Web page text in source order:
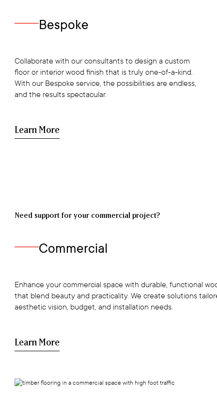
Bespoke
Collaborate with our consultants to design a custom
floor or interior wood finish that is truly one-of-a-kind.
With our Bespoke service, the possibilities are endless,
and the results spectacular.
Learn More
Need support for your commercial project?
Commercial
Enhance your commercial space with durable, functional
that blend beauty and practicality. We create solutions
aesthetic vision, budget, and installation needs.
Learn More